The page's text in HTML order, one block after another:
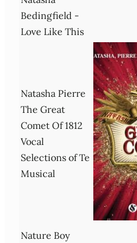
Bedingfield -
Love Like This
Natasha Pierre
The Great
Comet Of 1812
Vocal
Selections of Te
Musical
Nature Boy